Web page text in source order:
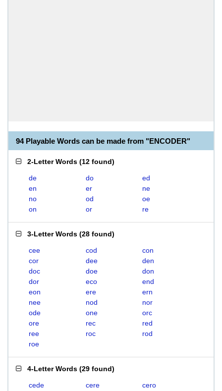
94 Playable Words can be made from "ENCODER"
2-Letter Words (12 found)
de do
ed
en
er
ne
no
od
oe
on
or re
3-Letter Words (28 found)
cee cod
con
cor
dee
den
doc
doe
don
dor
eco
end
eon
ere
ern
nee
nod
nor
ode
one
orc
ore
rec
red
ree
roc
rod
roe
4-Letter Words (29 found)
cede cere
cero